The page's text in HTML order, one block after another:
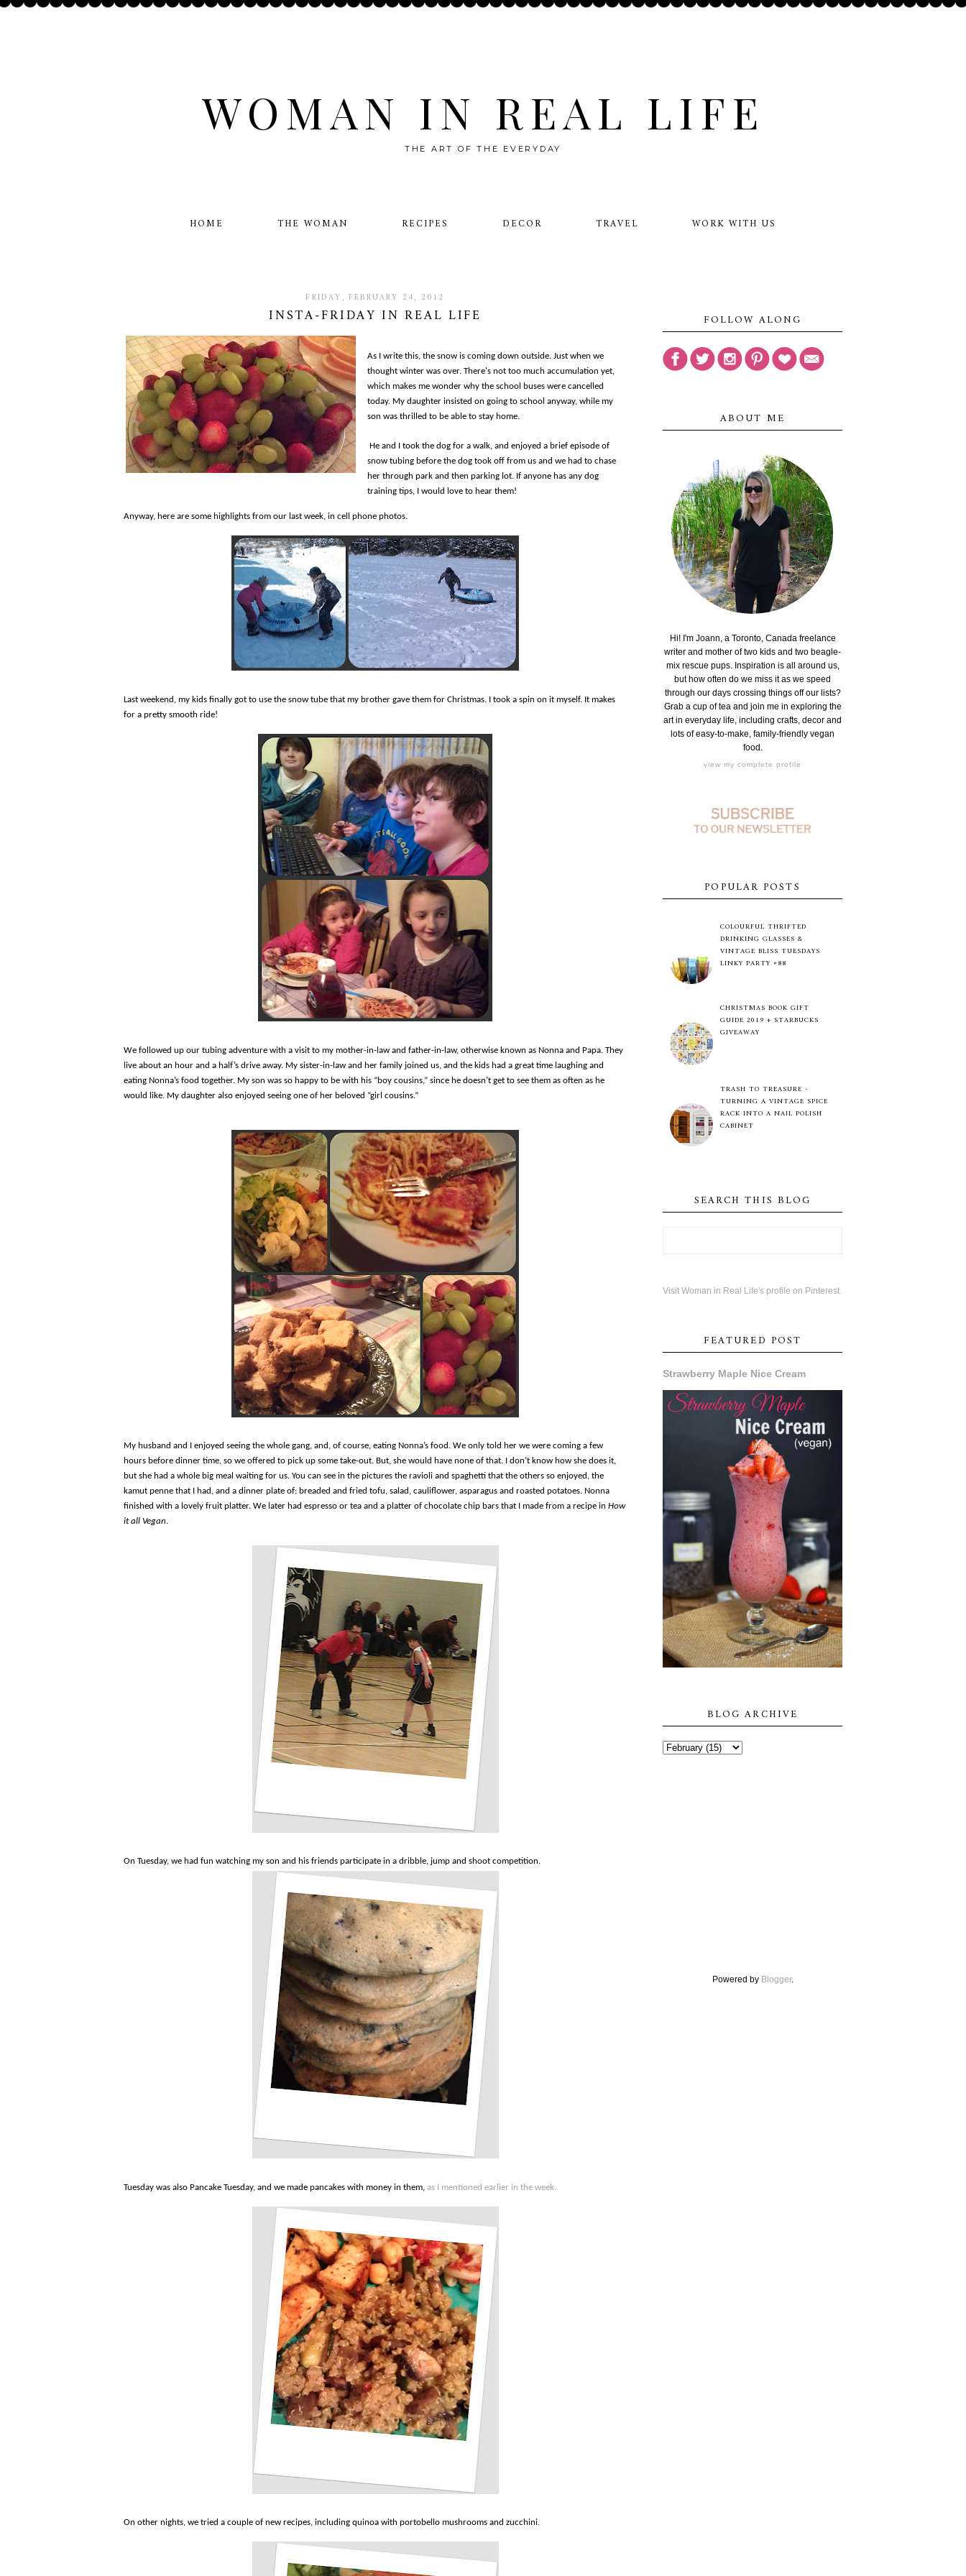
WOMAN IN REAL LIFE
THE ART OF THE EVERYDAY
HOME THE WOMAN RECIPES DECOR TRAVEL WORK WITH US
FRIDAY, FEBRUARY 24, 2012
INSTA-FRIDAY IN REAL LIFE
As I write this, the snow is coming down outside. Just when we
thought winter was over. There's not too much accumulation yet,
which makes me wonder why the school buses were cancelled
today. My daughter insisted on going to school anyway, while my
son was thrilled to be able to stay home.
He and I took the dog for a walk, and enjoyed a brief episode of
snow tubing before the dog took off from us and we had to chase
her through park and then parking lot. If anyone has any dog
training tips, I would love to hear them!
Anyway, here are some highlights from our last week, in cell phone photos.
Last weekend, my kids finally got to use the snow tube that my brother gave them for Christmas. I took a spin on it myself. It makes
for a pretty smooth ride!
We followed up our tubing adventure with a visit to my mother-in-law and father-in-law, otherwise known as Nonna and Papa. They
live about an hour and a half’s drive away. My sister-in-law and her family joined us, and the kids had a great time laughing and
eating Nonna’s food together. My son was so happy to be with his “boy cousins,” since he doesn’t get to see them as often as he
would like. My daughter also enjoyed seeing one of her beloved “girl cousins.”
My husband and I enjoyed seeing the whole gang, and, of course, eating Nonna’s food. We only told her we were coming a few
hours before dinner time, so we offered to pick up some take-out. But, she would have none of that. I don’t know how she does it,
but she had a whole big meal waiting for us. You can see in the pictures the ravioli and spaghetti that the others so enjoyed, the
kamut penne that I had, and a dinner plate of: breaded and fried tofu, salad, cauliflower, asparagus and roasted potatoes. Nonna
finished with a lovely fruit platter. We later had espresso or tea and a platter of chocolate chip bars that I made from a recipe in How
it all Vegan.
On Tuesday, we had fun watching my son and his friends participate in a dribble, jump and shoot competition.
Tuesday was also Pancake Tuesday, and we made pancakes with money in them, as I mentioned earlier in the week.
On other nights, we tried a couple of new recipes, including quinoa with portobello mushrooms and zucchini.
FOLLOW ALONG
ABOUT ME
Hi! I'm Joann, a Toronto, Canada freelance
writer and mother of two kids and two beagle-
mix rescue pups. Inspiration is all around us,
but how often do we miss it as we speed
through our days crossing things off our lists?
Grab a cup of tea and join me in exploring the
art in everyday life, including crafts, decor and
lots of easy-to-make, family-friendly vegan
food.
view my complete profile
POPULAR POSTS
COLOURFUL THRIFTED
DRINKING GLASSES &
VINTAGE BLISS TUESDAYS
LINKY PARTY #88
CHRISTMAS BOOK GIFT
GUIDE 2019 + STARBUCKS
GIVEAWAY
TRASH TO TREASURE -
TURNING A VINTAGE SPICE
RACK INTO A NAIL POLISH
CABINET
SEARCH THIS BLOG
Visit Woman in Real Life's profile on Pinterest.
FEATURED POST
Strawberry Maple Nice Cream
BLOG ARCHIVE
Powered by Blogger.